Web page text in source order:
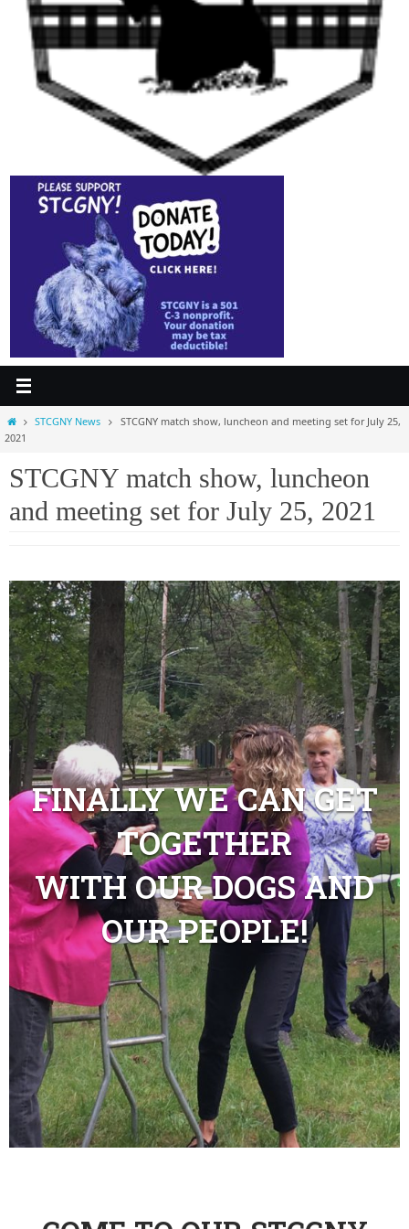
HomeSTCGNY News
STCGNY match show, luncheon and meeting set for July 25,
2021
STCGNY match show, luncheon
and meeting set for July 25, 2021
FINALLY WE CAN GET
TOGETHER
WITH OUR DOGS AND
OUR PEOPLE!